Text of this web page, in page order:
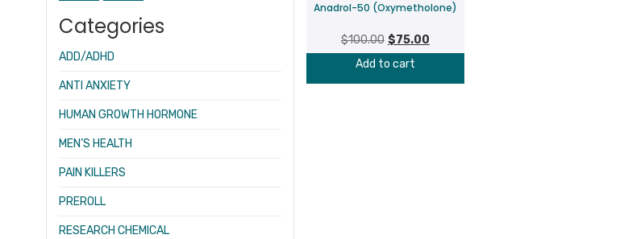
Categories
ADD/ADHD
ANTI ANXIETY
HUMAN GROWTH HORMONE
MEN’S HEALTH
PAIN KILLERS
PREROLL
RESEARCH CHEMICAL
Anadrol-50 (Oxymetholone)
$100.00 Original
price
$75.00Current
price
Add to cart